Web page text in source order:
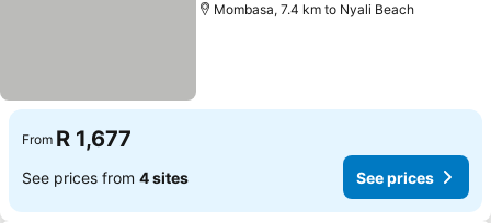
Mombasa, 7.4 km to Nyali Beach
From R 1,677
See prices from 4 sites See prices